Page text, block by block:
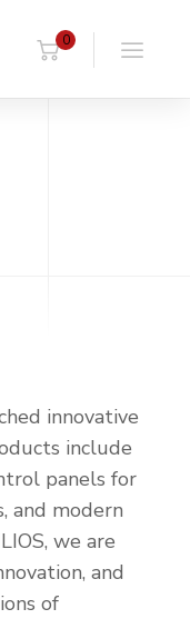
0
innovative
include
panels for
and modern
we are
and
of